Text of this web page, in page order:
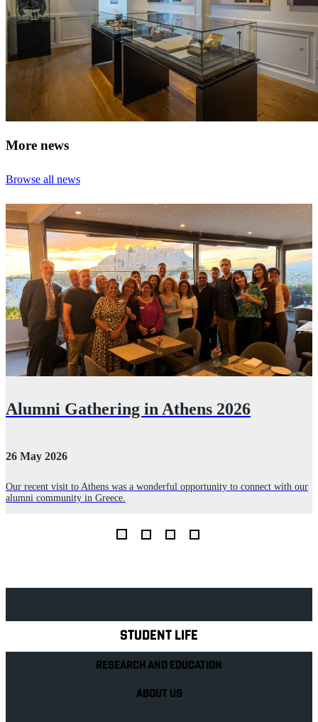
More news
Browse all news
Alumni Gathering in Athens 2026
26 May 2026
Our recent visit to Athens was a wonderful opportunity to connect with our
alumni community in Greece.
STUDENT LIFE
RESEARCH AND EDUCATION
ABOUT US